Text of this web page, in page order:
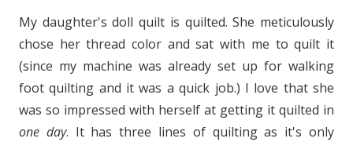
My daughter's doll quilt is quilted. She meticulously
chose her thread color and sat with me to quilt it
(since my machine was already set up for walking
foot quilting and it was a quick job.) I love that she
was so impressed with herself at getting it quilted in
one day. It has three lines of quilting as it's only